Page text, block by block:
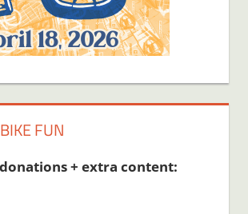
FUN
+ extra content: